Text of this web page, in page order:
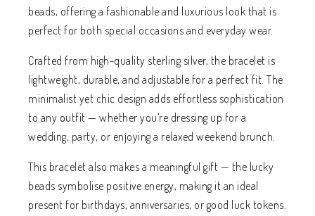
beads, offering a fashionable and luxurious look that is
perfect for both special occasions and everyday wear.
Crafted from high-quality sterling silver, the bracelet is
lightweight, durable, and adjustable for a perfect fit. The
minimalist yet chic design adds effortless sophistication
to any outfit — whether you’re dressing up for a
wedding, party, or enjoying a relaxed weekend brunch.
This bracelet also makes a meaningful gift — the lucky
beads symbolise positive energy, making it an ideal
present for birthdays, anniversaries, or good luck tokens.